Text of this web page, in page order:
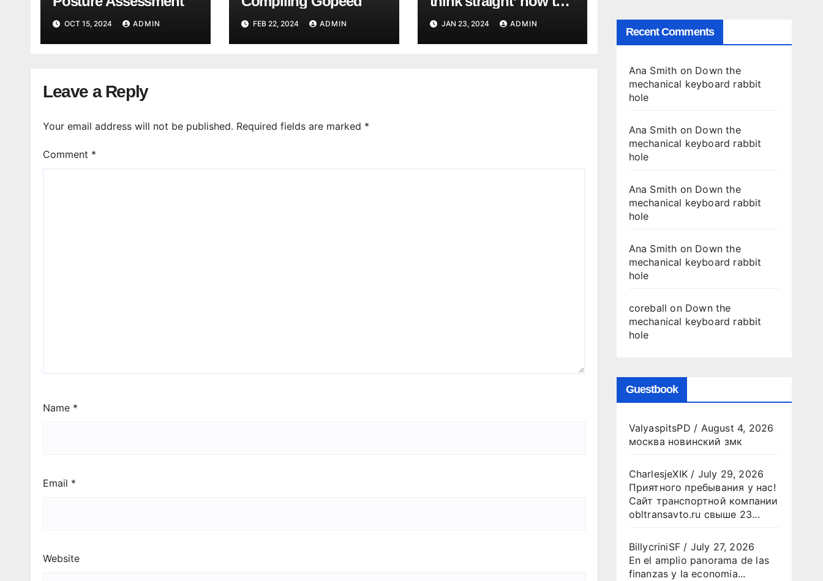
OCT 15, 2024 ADMIN FEB 22, 2024 ADMIN
manage a major cyber
attack
JAN 23, 2024 ADMIN
Leave a Reply
Your email address will not be published. Required fields are marked *
Comment *
Name *
Email *
Website
Recent Comments
Ana Smith on Down the
mechanical keyboard rabbit
hole
Ana Smith on Down the
mechanical keyboard rabbit
hole
Ana Smith on Down the
mechanical keyboard rabbit
hole
Ana Smith on Down the
mechanical keyboard rabbit
hole
coreball on Down the
mechanical keyboard rabbit
hole
Guestbook
ValyaspitsPD / August 4, 2026
москва новинский змк
CharlesjeXIK/ July 29, 2026
Приятного пребывания у нас!
Сайт транспортной компании
obltransavto.ru свыше 23...
BillycriniSF/ July 27, 2026
En el amplio panorama de las
finanzas y la economia...